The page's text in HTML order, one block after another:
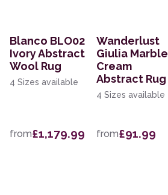
Blanco BLO02
Ivory Abstract
Wool Rug
4 Sizes available
from£1,179.99
Wanderlust
Giulia Marble
Cream
Abstract Rug
4 Sizes available
from£91.99